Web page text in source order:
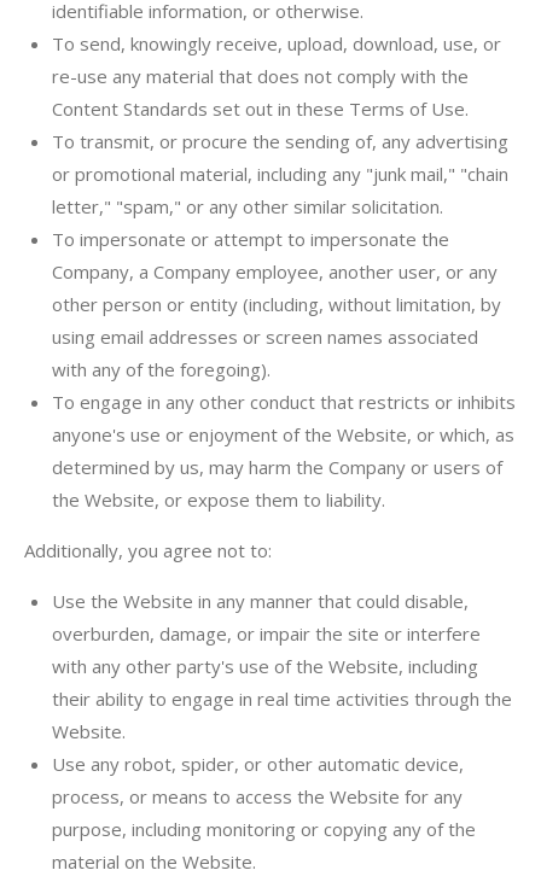
identifiable information, or otherwise.
To send, knowingly receive, upload, download, use, or
re-use any material that does not comply with the
Content Standards set out in these Terms of Use.
To transmit, or procure the sending of, any advertising
or promotional material, including any "junk mail," "chain
letter," "spam," or any other similar solicitation.
To impersonate or attempt to impersonate the
Company, a Company employee, another user, or any
other person or entity (including, without limitation, by
using email addresses or screen names associated
with any of the foregoing).
To engage in any other conduct that restricts or inhibits
anyone's use or enjoyment of the Website, or which, as
determined by us, may harm the Company or users of
the Website, or expose them to liability.
Additionally, you agree not to:
Use the Website in any manner that could disable,
overburden, damage, or impair the site or interfere
with any other party's use of the Website, including
their ability to engage in real time activities through the
Website.
Use any robot, spider, or other automatic device,
process, or means to access the Website for any
purpose, including monitoring or copying any of the
material on the Website.